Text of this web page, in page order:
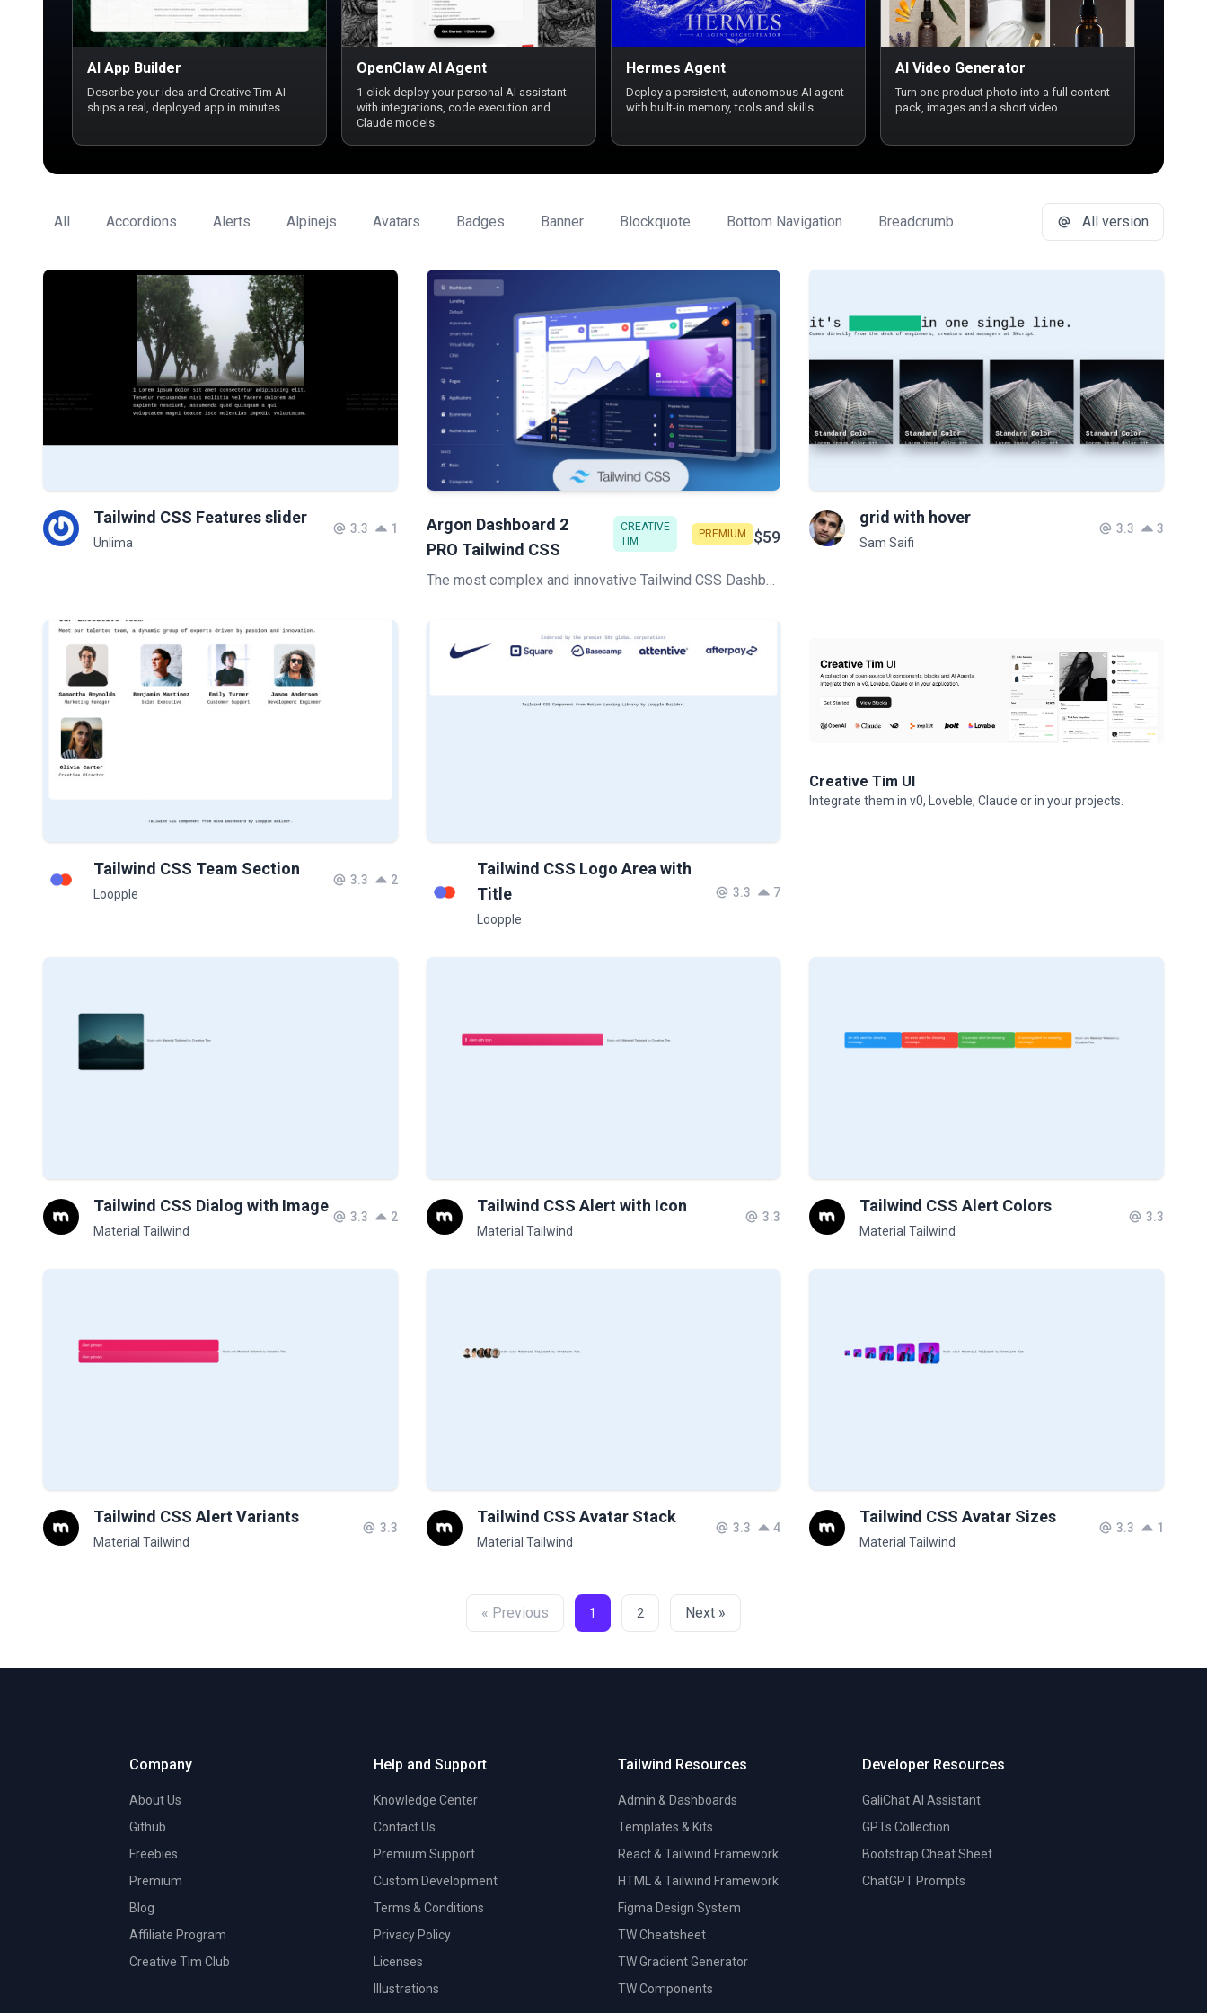
AI App Builder
Describe your idea and Creative Tim AI
ships a real, deployed app in minutes.
OpenClaw AI Agent
1-click deploy your personal AI assistant
with integrations, code execution and
Claude models.
Hermes Agent
Deploy a persistent, autonomous AI agent
with built-in memory, tools and skills.
AI Video Generator
Turn one product photo into a full content
pack, images and a short video.
All Accordions Alerts Alpinejs Avatars Badges Banner Blockquote Bottom Navigation Breadcrumb Button Group Buttons
All version
Argon Dashboard 2
PRO Tailwind CSS
CREATIVE
TIM
PREMIUM $59
The most complex and innovative Tailwind CSS Dashboard Made by Creative Tim. Check our latest Premium Tailwind CSS admin template.
Creative Tim UI
Integrate them in v0, Loveble, Claude or in your projects.
Tailwind CSS Features slider
Unlima
3.3 1
grid with hover
Sam Saifi
3.3 3
Tailwind CSS Team Section
Loopple
3.3 2
Tailwind CSS Logo Area with
Title
Loopple
3.3 7
Tailwind CSS Dialog with Image
Material Tailwind
3.3 2
Tailwind CSS Alert with Icon
Material Tailwind
3.3
Tailwind CSS Alert Colors
Material Tailwind
3.3
Tailwind CSS Alert Variants
Material Tailwind
3.3
Tailwind CSS Avatar Stack
Material Tailwind
3.3 4
Tailwind CSS Avatar Sizes
Material Tailwind
3.3 1
« Previous 1 2 Next »
Company
About Us
Github
Freebies
Premium
Blog
Affiliate Program
Creative Tim Club
Help and Support
Knowledge Center
Contact Us
Premium Support
Custom Development
Terms & Conditions
Privacy Policy
Licenses
Illustrations
Tailwind Resources
Admin & Dashboards
Templates & Kits
React & Tailwind Framework
HTML & Tailwind Framework
Figma Design System
TW Cheatsheet
TW Gradient Generator
TW Components
Developer Resources
GaliChat AI Assistant
GPTs Collection
Bootstrap Cheat Sheet
ChatGPT Prompts